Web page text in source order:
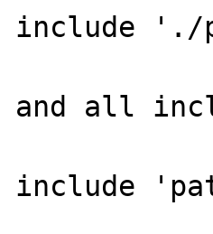
include './
and all
include